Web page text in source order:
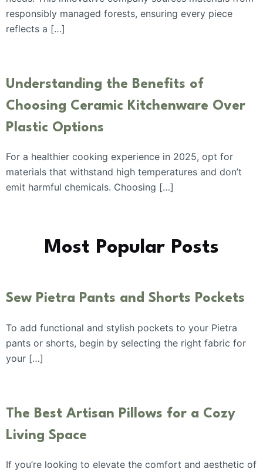
responsibly managed forests, ensuring every piece
reflects a […]
Understanding the Benefits of
Choosing Ceramic Kitchenware Over
Plastic Options
For a healthier cooking experience in 2025, opt for
materials that withstand high temperatures and don’t
emit harmful chemicals. Choosing […]
Most Popular Posts
Sew Pietra Pants and Shorts Pockets
To add functional and stylish pockets to your Pietra
pants or shorts, begin by selecting the right fabric for
your […]
The Best Artisan Pillows for a Cozy
Living Space
If you’re looking to elevate the comfort and aesthetic of